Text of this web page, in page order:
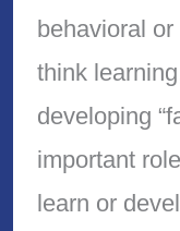
behavioral
think
developing
important
learn or